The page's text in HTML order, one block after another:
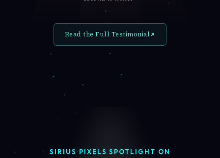
Read the Full Testimonial
SIRIUS PIXELS SPOTLIGHT ON